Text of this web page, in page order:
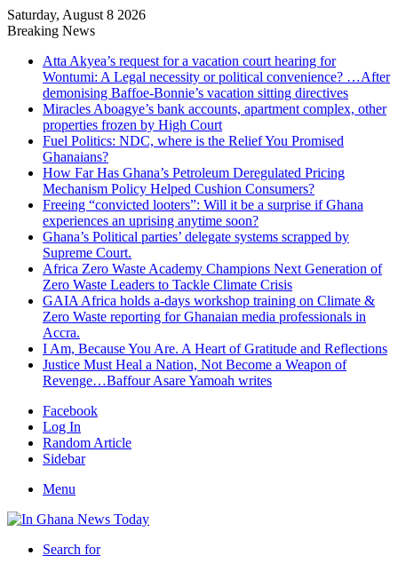
Saturday, August 8 2026
Breaking News
Atta Akyea’s request for a vacation court hearing for
Wontumi: A Legal necessity or political convenience? …After
demonising Baffoe-Bonnie’s vacation sitting directives
Miracles Aboagye’s bank accounts, apartment complex, other
properties frozen by High Court
Fuel Politics: NDC, where is the Relief You Promised
Ghanaians?
How Far Has Ghana’s Petroleum Deregulated Pricing
Mechanism Policy Helped Cushion Consumers?
Freeing “convicted looters”: Will it be a surprise if Ghana
experiences an uprising anytime soon?
Ghana’s Political parties’ delegate systems scrapped by
Supreme Court.
Africa Zero Waste Academy Champions Next Generation of
Zero Waste Leaders to Tackle Climate Crisis
GAIA Africa holds a-days workshop training on Climate &
Zero Waste reporting for Ghanaian media professionals in
Accra.
I Am, Because You Are. A Heart of Gratitude and Reflections
Justice Must Heal a Nation, Not Become a Weapon of
Revenge…Baffour Asare Yamoah writes
Facebook
Log In
Random Article
Sidebar
Menu
Search for